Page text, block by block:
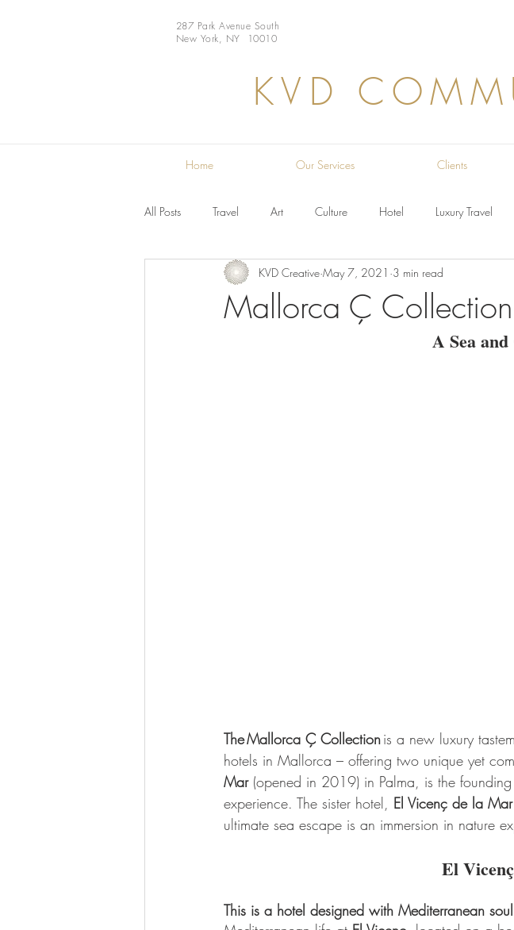
287 Park Avenue South
New York, NY 10010
KVD
Home Our Services Clients
All Posts Travel Art Culture Hotel Luxury Travel
Design Chef
Mallorca Ç Collection
KVD Creative May 7, 2021 3 min read
A Sea
The Mallorca Ç Collection is a new luxury
hotels in Mallorca – offering two unique yet
Mar (opened in 2019) in Palma, is the
experience. The sister hotel, El Vicenç de la
ultimate sea escape is an immersion in nature
El
This is a hotel designed with Mediterranean soul